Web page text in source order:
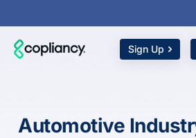
Sign Up
Automotive